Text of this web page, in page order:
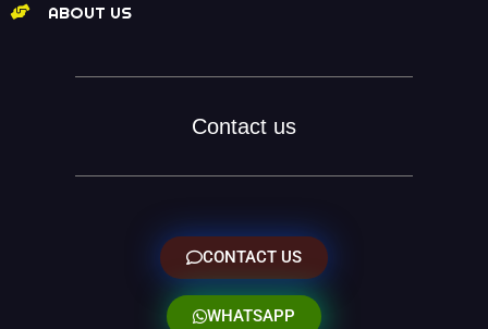
ABOUT US
Contact us
CONTACT US
WHATSAPP